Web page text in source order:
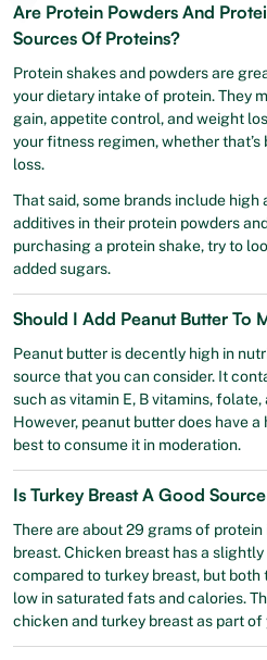
Are Protein Powders And
Sources Of Proteins?
Protein shakes and powders are
your dietary intake of protein. They
gain, appetite control, and weight
your fitness regimen, whether
loss.
That said, some brands include
additives in their protein powders
purchasing a protein shake, try to
added sugars.
Should I Add Peanut Butter To
Peanut butter is decently high in
source that you can consider. It
such as vitamin E, B vitamins, folate,
However, peanut butter does have a
best to consume it in moderation.
Is Turkey Breast A Good
There are about 29 grams of
breast. Chicken breast has a
compared to turkey breast, but both
low in saturated fats and calories.
chicken and turkey breast as part